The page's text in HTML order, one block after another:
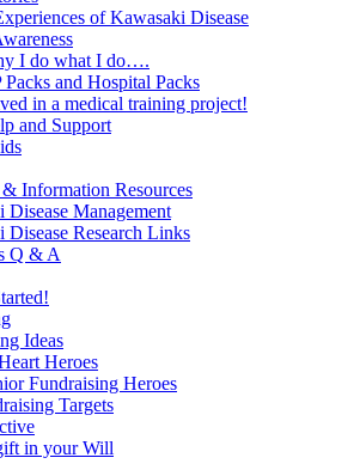
of Kawasaki Disease
I do what I do….
Packs and Hospital Packs
in a medical training project!
and Support
Information Resources
Disease Management
Disease Research Links
Q & A
Ideas
Heroes
Fundraising Heroes
Targets
in your Will